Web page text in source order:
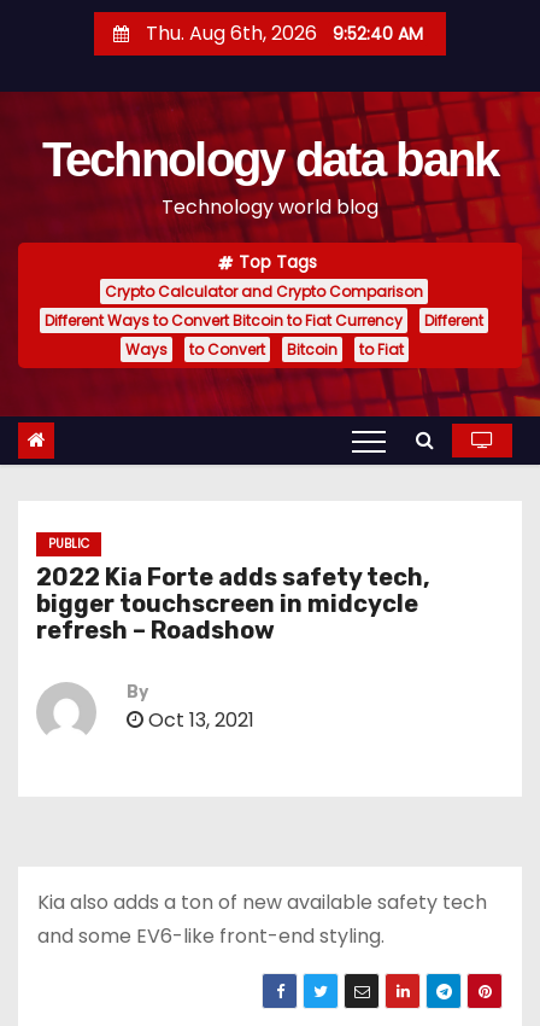
t
Thu. Aug 6th, 2026 9:52:41 AM
Technology data bank
Technology world blog
Top Tags
Crypto Calculator and Crypto Comparison
Different Ways to Convert Bitcoin to Fiat Currency
Different
Ways
to Convert Bitcoin to Fiat
PUBLIC
2022 Kia Forte adds safety tech,
bigger touchscreen in midcycle
refresh – Roadshow
By
Oct 13, 2021
Kia also adds a ton of new available safety tech
and some EV6-like front-end styling.